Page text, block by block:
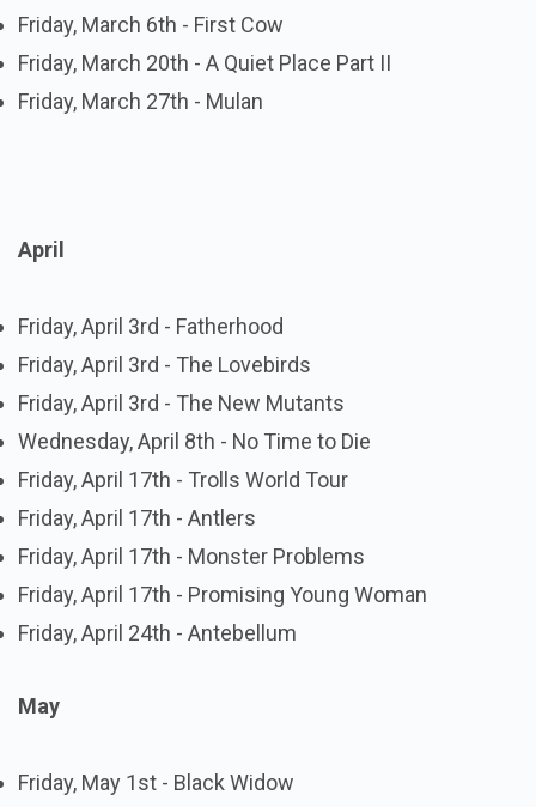
Friday, March 6th - First Cow
Friday, March 20th - A Quiet Place Part II
Friday, March 27th - Mulan
April
Friday, April 3rd - Fatherhood
Friday, April 3rd - The Lovebirds
Friday, April 3rd - The New Mutants
Wednesday, April 8th - No Time to Die
Friday, April 17th - Trolls World Tour
Friday, April 17th - Antlers
Friday, April 17th - Monster Problems
Friday, April 17th - Promising Young Woman
Friday, April 24th - Antebellum
May
Friday, May 1st - Black Widow